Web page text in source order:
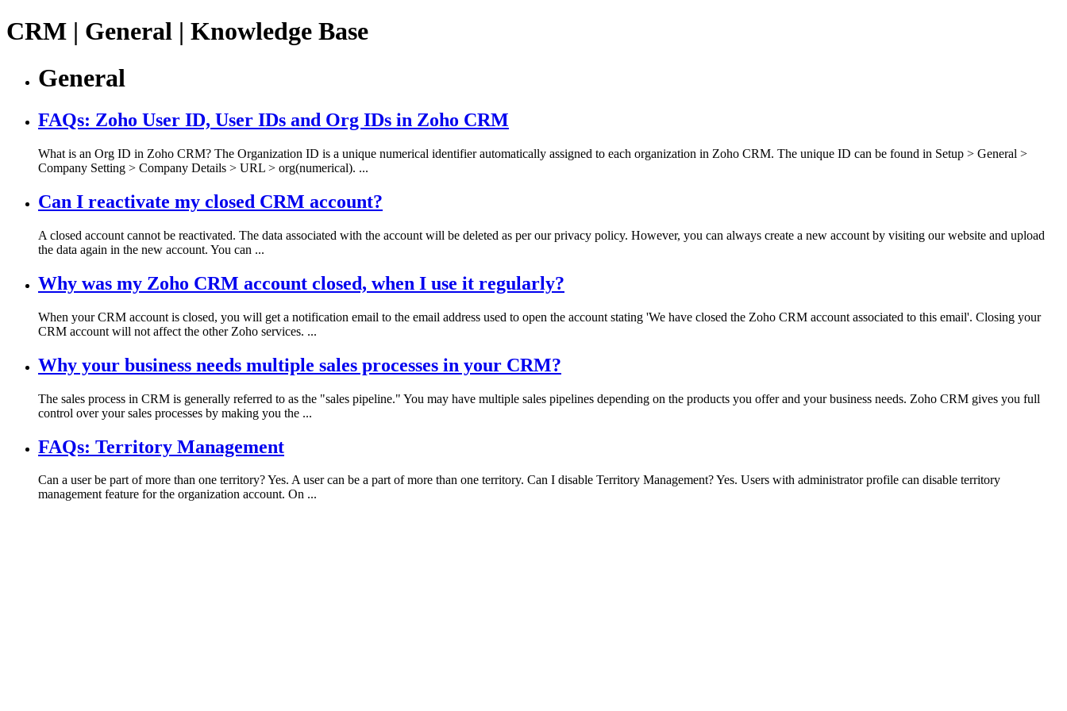
CRM | General | Knowledge Base
General
FAQs: Zoho User ID, User IDs and Org IDs in Zoho CRM
What is an Org ID in Zoho CRM? The Organization ID is a unique numerical identifier automatically assigned to each organization in Zoho CRM. The unique ID can be found in Setup > General >
Company Setting > Company Details > URL > org(numerical). ...
Can I reactivate my closed CRM account?
A closed account cannot be reactivated. The data associated with the account will be deleted as per our privacy policy. However, you can always create a new account by visiting our website and upload
the data again in the new account. You can ...
Why was my Zoho CRM account closed, when I use it regularly?
When your CRM account is closed, you will get a notification email to the email address used to open the account stating 'We have closed the Zoho CRM account associated to this email'. Closing your
CRM account will not affect the other Zoho services. ...
Why your business needs multiple sales processes in your CRM?
The sales process in CRM is generally referred to as the "sales pipeline." You may have multiple sales pipelines depending on the products you offer and your business needs. Zoho CRM gives you full
control over your sales processes by making you the ...
FAQs: Territory Management
Can a user be part of more than one territory? Yes. A user can be a part of more than one territory. Can I disable Territory Management? Yes. Users with administrator profile can disable territory
management feature for the organization account. On ...